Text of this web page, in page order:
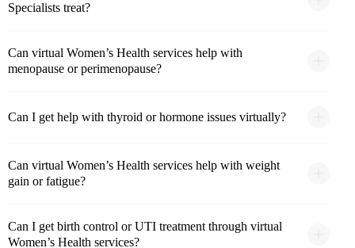
Specialists treat?
Can virtual Women’s Health services help with
menopause or perimenopause?
Can I get help with thyroid or hormone issues virtually?
Can virtual Women’s Health services help with weight
gain or fatigue?
Can I get birth control or UTI treatment through virtual
Women’s Health services?